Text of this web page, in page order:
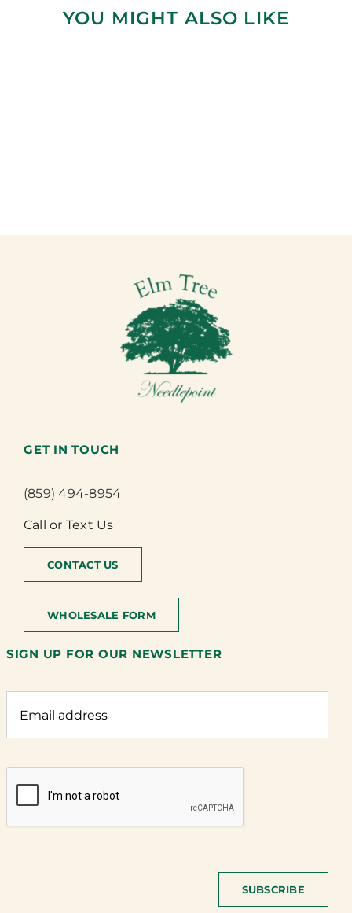
YOU MIGHT ALSO LIKE
GET IN TOUCH
(859) 494-8954
Call or Text Us
CONTACT US
WHOLESALE FORM
SIGN UP FOR OUR NEWSLETTER
SUBSCRIBE